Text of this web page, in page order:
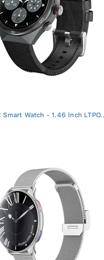
Watch - 1.46 Inch LTPO...